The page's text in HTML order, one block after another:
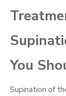
You
Supination of